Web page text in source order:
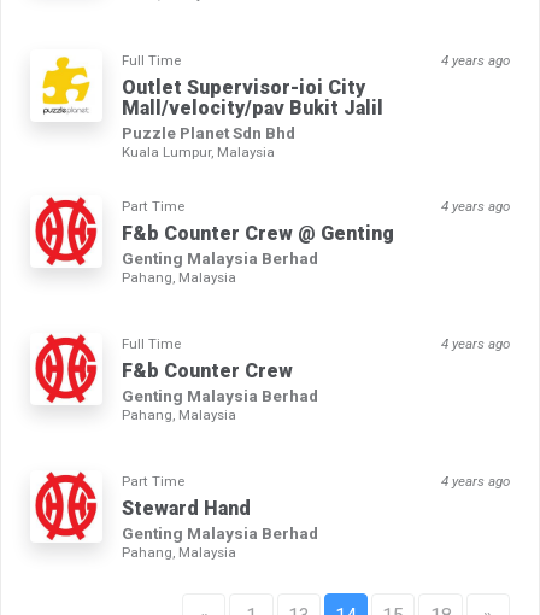
Full Time 4 years ago
Outlet Supervisor-ioi City
Mall/velocity/pav Bukit Jalil
Puzzle Planet Sdn Bhd
Kuala Lumpur, Malaysia
Part Time 4 years ago
F&b Counter Crew @ Genting
Genting Malaysia Berhad
Pahang, Malaysia
Full Time 4 years ago
F&b Counter Crew
Genting Malaysia Berhad
Pahang, Malaysia
Part Time 4 years ago
Steward Hand
Genting Malaysia Berhad
Pahang, Malaysia